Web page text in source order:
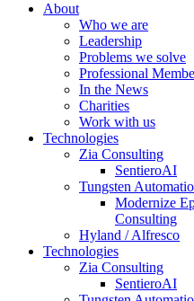
About
Who we are
Leadership
Problems we solve
Professional
In the News
Charities
Work with us
Technologies
Zia Consulting
SentieroAI
Tungsten
Modernize
Consulting
Hyland / Alfresco
Technologies
Zia Consulting
SentieroAI